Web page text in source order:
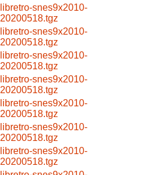
libretro-snes9x2010-
20200518.tgz
libretro-snes9x2010-
20200518.tgz
libretro-snes9x2010-
20200518.tgz
libretro-snes9x2010-
20200518.tgz
libretro-snes9x2010-
20200518.tgz
libretro-snes9x2010-
20200518.tgz
libretro-snes9x2010-
20200518.tgz